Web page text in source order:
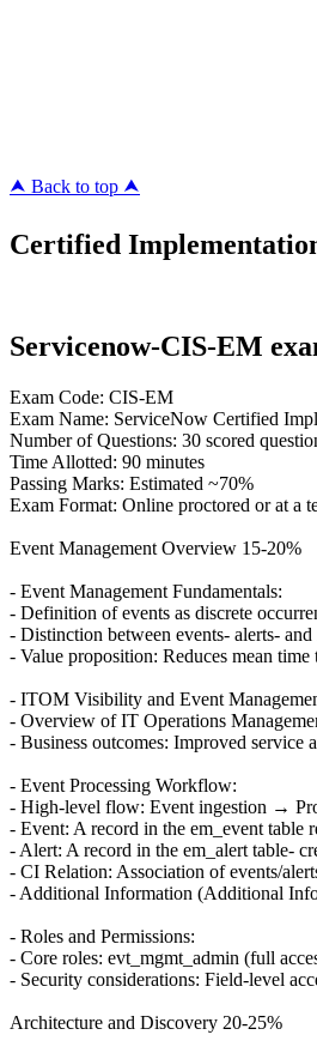
⮝ Back to top ⮝
Certified
Servicenow-CIS-EM
Exam Code: CIS-EM
Exam Name: ServiceNow Certified
Number of Questions: 30 scored
Time Allotted: 90 minutes
Passing Marks: Estimated ~70%
Exam Format: Online proctored or at a
Event Management Overview 15-20%
- Event Management Fundamentals:
- Definition of events as discrete
- Distinction between events- alerts-
- Value proposition: Reduces mean
- ITOM Visibility and Event
- Overview of IT Operations
- Business outcomes: Improved
- Event Processing Workflow:
- High-level flow: Event ingestion →
- Event: A record in the em_event table
- Alert: A record in the em_alert table-
- CI Relation: Association of events/
- Additional Information (Additional
- Roles and Permissions:
- Core roles: evt_mgmt_admin (full
- Security considerations: Field-level
Architecture and Discovery 20-25%